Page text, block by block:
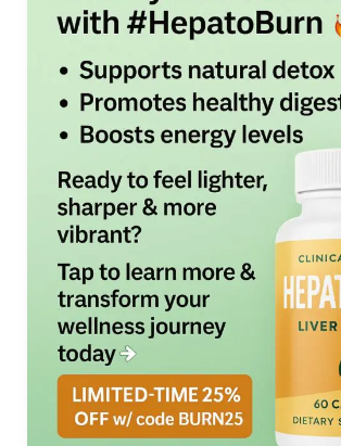
An
Honest
Look
The
Liver-
Centric
Metabolic
Reboot